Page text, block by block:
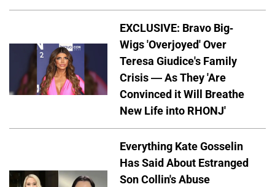
EXCLUSIVE: Bravo Big-
Wigs 'Overjoyed' Over
Teresa Giudice's Family
Crisis — As They 'Are
Convinced it Will Breathe
New Life into RHONJ'
Everything Kate Gosselin
Has Said About Estranged
Son Collin's Abuse